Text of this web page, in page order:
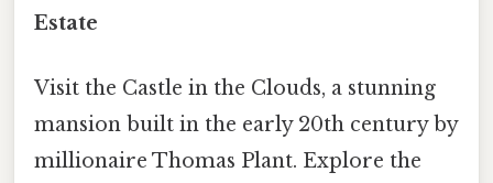
Estate
Visit the Castle in the Clouds, a stunning
mansion built in the early 20th century by
millionaire Thomas Plant. Explore the